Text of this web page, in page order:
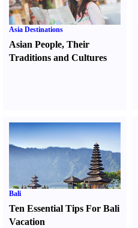
Asia Destinations
Asian People, Their
Traditions and Cultures
Bali
Ten Essential Tips For Bali
Vacation